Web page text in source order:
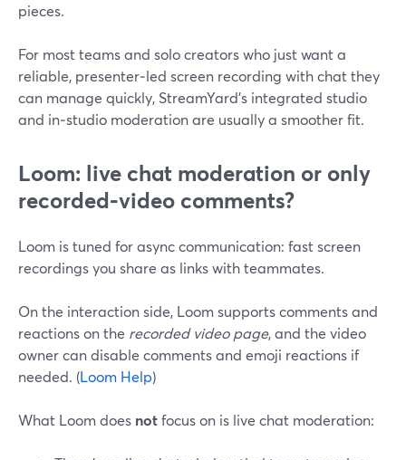
pieces.
For most teams and solo creators who just want a
reliable, presenter‑led screen recording with chat they
can manage quickly, StreamYard’s integrated studio
and in‑studio moderation are usually a smoother fit.
Loom: live chat moderation or only
recorded‑video comments?
Loom is tuned for async communication: fast screen
recordings you share as links with teammates.
On the interaction side, Loom supports comments and
reactions on the recorded video page, and the video
owner can disable comments and emoji reactions if
needed. (Loom Help)
What Loom does notfocus on is live chat moderation: